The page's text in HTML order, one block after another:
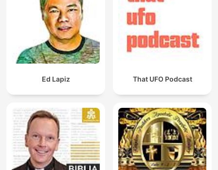
Ed Lapiz That UFO Podcast